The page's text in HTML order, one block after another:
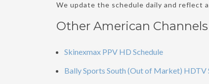
We update the schedule daily and reflect
Other American
Skinexmax PPV HD Schedule
Bally Sports South (Out of Market) HDTV